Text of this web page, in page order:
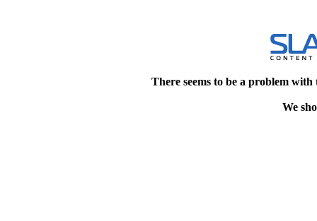
There seems to be a problem
We